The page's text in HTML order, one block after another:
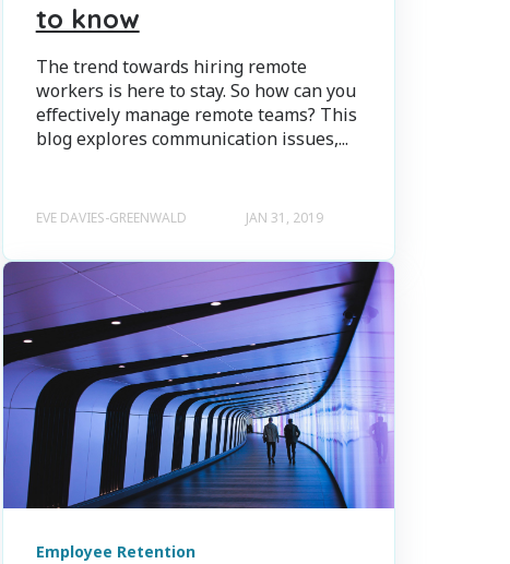
to know
The trend towards hiring remote
workers is here to stay. So how can you
effectively manage remote teams? This
blog explores communication issues,...
EVE DAVIES-GREENWALD JAN 31, 2019
Employee Retention